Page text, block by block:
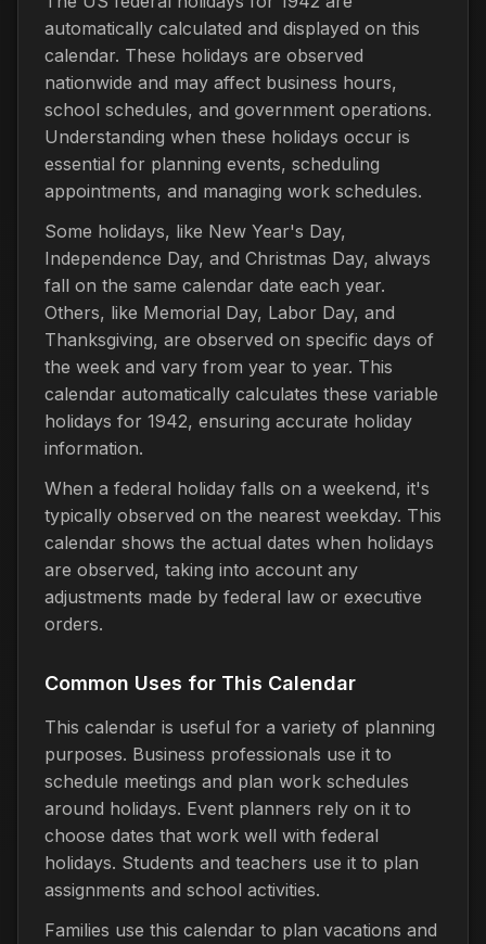
automatically calculated and displayed on this
calendar. These holidays are observed
nationwide and may affect business hours,
school schedules, and government operations.
Understanding when these holidays occur is
essential for planning events, scheduling
appointments, and managing work schedules.
Some holidays, like New Year's Day,
Independence Day, and Christmas Day, always
fall on the same calendar date each year.
Others, like Memorial Day, Labor Day, and
Thanksgiving, are observed on specific days of
the week and vary from year to year. This
calendar automatically calculates these variable
holidays for 1942, ensuring accurate holiday
information.
When a federal holiday falls on a weekend, it's
typically observed on the nearest weekday. This
calendar shows the actual dates when holidays
are observed, taking into account any
adjustments made by federal law or executive
orders.
Common Uses for This Calendar
This calendar is useful for a variety of planning
purposes. Business professionals use it to
schedule meetings and plan work schedules
around holidays. Event planners rely on it to
choose dates that work well with federal
holidays. Students and teachers use it to plan
assignments and school activities.
Families use this calendar to plan vacations and